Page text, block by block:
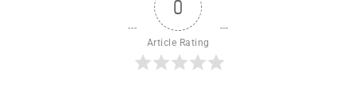
0
Article Rating